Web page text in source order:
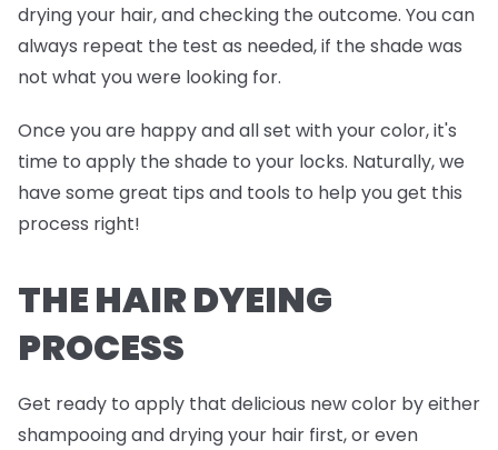
drying your hair, and checking the outcome. You can
always repeat the test as needed, if the shade was
not what you were looking for.
Once you are happy and all set with your color, it's
time to apply the shade to your locks. Naturally, we
have some great tips and tools to help you get this
process right!
THE HAIR DYEING
PROCESS
Get ready to apply that delicious new color by either
shampooing and drying your hair first, or even